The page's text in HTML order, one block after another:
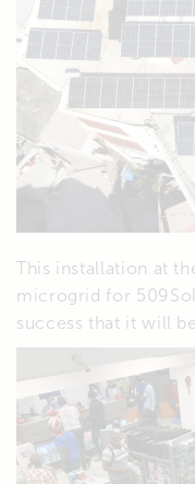
This installation at
microgrid for
success that it will